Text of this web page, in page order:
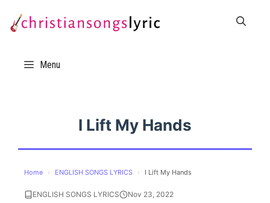
Menu
I Lift My Hands
Home › ENGLISH SONGS LYRICS › I Lift My Hands
ENGLISH SONGS LYRICS Nov 23, 2022